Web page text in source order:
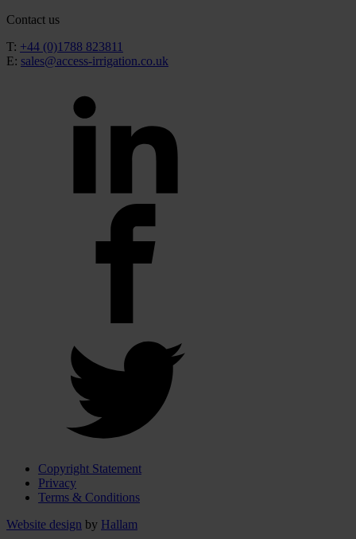
Contact us
T: +44 (0)1788 823811
E: sales@access-irrigation.co.uk
Copyright Statement
Privacy
Terms & Conditions
Website design by Hallam